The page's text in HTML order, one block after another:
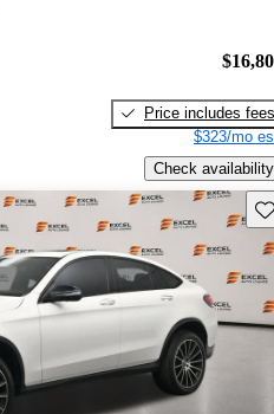
Price includes fees
$323/mo
Check availability